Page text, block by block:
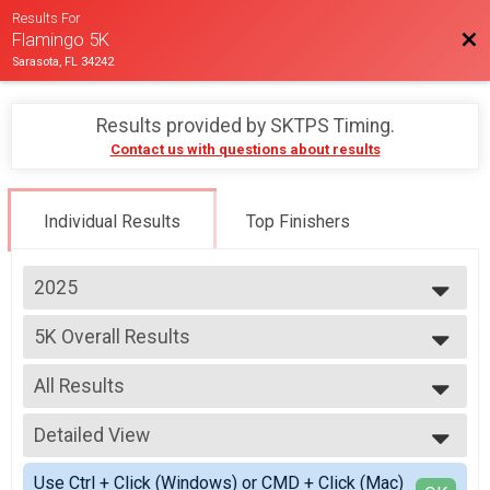
Results For
Flamingo 5K
Sarasota, FL 34242
Results provided by SKTPS Timing.
Contact us with questions about results
Individual Results Top Finishers
2025
2025
5K Overall Results
Flamingo 5K
--- Select Results ---
5K Overall Results
Flamingo 5K
Participant Lookup & Tracking
All Results
All Results
Male Overall
Female Overall
Male Masters
Detailed View
Simple View
Use Ctrl + Click (Windows) or CMD + Click (Mac)